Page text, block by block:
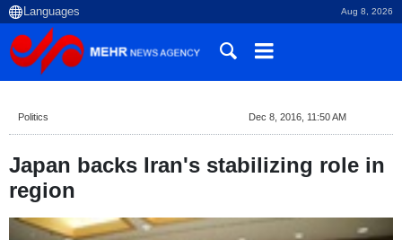
Aug 8, 2026
Politics Dec 8, 2016, 11:50 AM
Japan backs Iran's stabilizing role in
region